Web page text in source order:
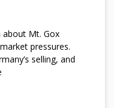
about Mt. Gox
pressures.
selling, and